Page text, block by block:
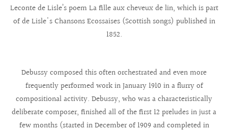
Leconte de Lisle’s poem La fille aux cheveux de lin, which is part
of de Lisle's Chansons Ecossaises (Scottish songs) published in
1852.
Debussy composed this often orchestrated and even more
frequently performed work in January 1910 in a flurry of
compositional activity. Debussy, who was a characteristically
deliberate composer, finished all of the first 12 preludes in just a
few months (started in December of 1909 and completed in